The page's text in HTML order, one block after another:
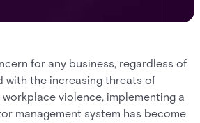
for any business, regardless of
with the increasing threats of
violence, implementing a
management system has become